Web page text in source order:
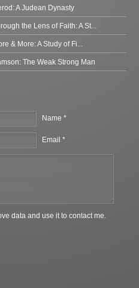
A Judean Dynasty
the Lens of Faith: A St...
& More: A Study of Fi...
The Weak Strong Man
Name *
Email *
data and use it to contact me.